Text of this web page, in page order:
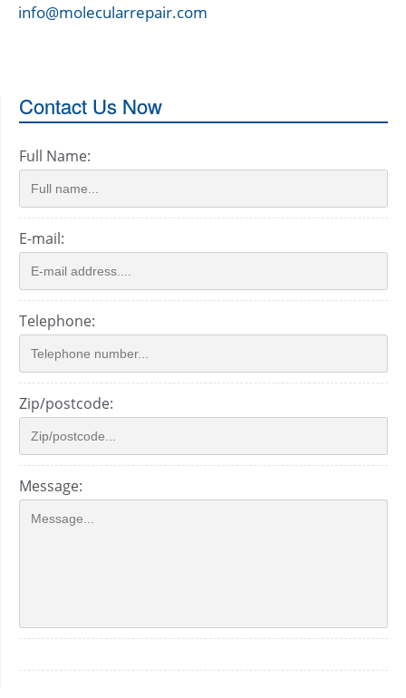
info@molecularrepair.com
Contact Us Now
Full Name:
E-mail:
Telephone:
Zip/postcode:
Message: